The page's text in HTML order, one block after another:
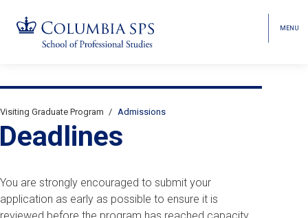
navigation
to
main
navigation
to
main
navigation
MENU
Breadcrumb
Secondary
Breadcrumbs
Visiting Graduate Program Admissions
You are strongly encouraged to submit your
application as early as possible to ensure it is